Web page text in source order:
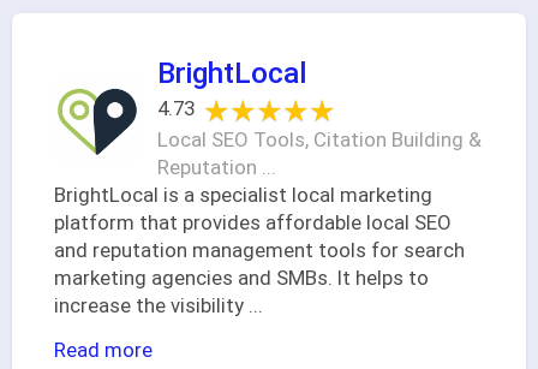
BrightLocal
4.73 ★★★★★
★★★★★
Local SEO Tools, Citation Building &
Reputation ...
BrightLocal is a specialist local marketing
platform that provides affordable local SEO
and reputation management tools for search
marketing agencies and SMBs. It helps to
increase the visibility ...
Read more